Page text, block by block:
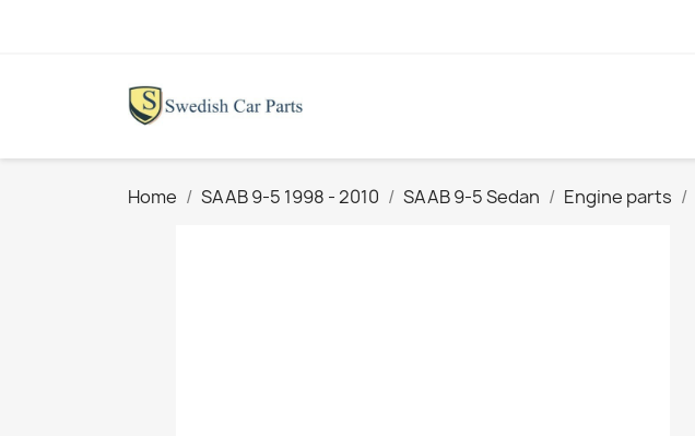
Home SAAB 9-5 1998 - 2010 SAAB 9-5 Sedan Engine parts